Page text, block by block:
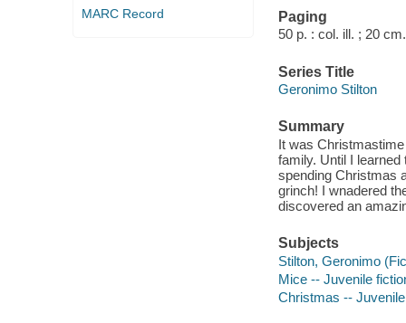
MARC Record
Paging
50 p. : col. ill. ; 20 cm.
Series Title
Geronimo Stilton
Summary
It was
family. Until I
spending Christmas
grinch! I wnadered
discovered an
Subjects
Stilton, Geronimo
Mice -- Juvenile
Christmas --